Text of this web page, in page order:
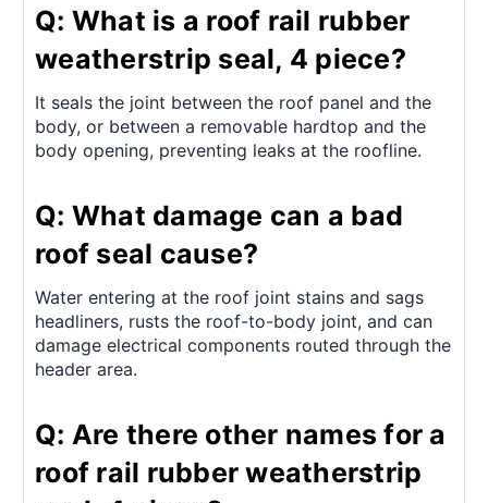
Q: What is a roof rail rubber
weatherstrip seal, 4 piece?
It seals the joint between the roof panel and the
body, or between a removable hardtop and the
body opening, preventing leaks at the roofline.
Q: What damage can a bad
roof seal cause?
Water entering at the roof joint stains and sags
headliners, rusts the roof-to-body joint, and can
damage electrical components routed through the
header area.
Q: Are there other names for a
roof rail rubber weatherstrip